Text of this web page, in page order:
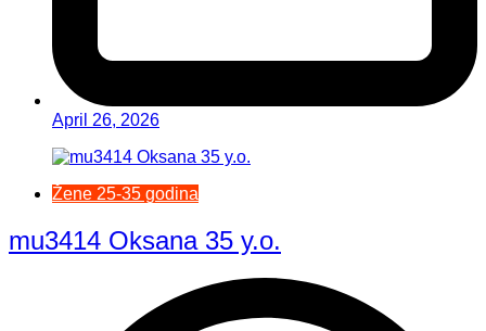
April 26, 2026
Žene 25-35 godina
mu3414 Oksana 35 y.o.